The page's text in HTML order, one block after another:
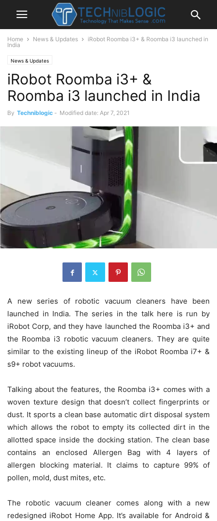
Home News & Updates
iRobot Roomba i3+ & Roomba i3 launched in
India
News & Updates
iRobot Roomba i3+ &
Roomba i3 launched in India
By Techniblogic - Modified date: Apr 7, 2021
A new series of robotic vacuum cleaners have been
launched in India. The series in the talk here is run by
iRobot Corp, and they have launched the Roomba i3+ and
the Roomba i3 robotic vacuum cleaners. They are quite
similar to the existing lineup of the iRobot Roomba i7+ &
s9+ robot vacuums.
Talking about the features, the Roomba i3+ comes with a
woven texture design that doesn’t collect fingerprints or
dust. It sports a clean base automatic dirt disposal system
which allows the robot to empty its collected dirt in the
allotted space inside the docking station. The clean base
contains an enclosed Allergen Bag with 4 layers of
allergen blocking material. It claims to capture 99% of
pollen, mold, dust mites, etc.
The robotic vacuum cleaner comes along with a new
redesigned iRobot Home App. It’s available for Android &